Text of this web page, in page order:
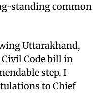
standing common
Uttarakhand,
Code bill in
step. I
to Chief